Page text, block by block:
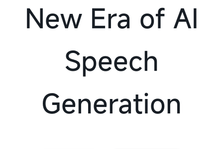
New Era of AI
Speech
Generation